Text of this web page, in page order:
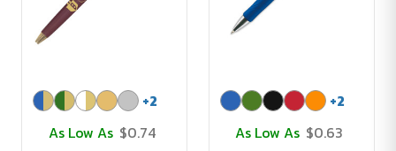
+2
As Low As $0.74
+2
As Low As $0.63